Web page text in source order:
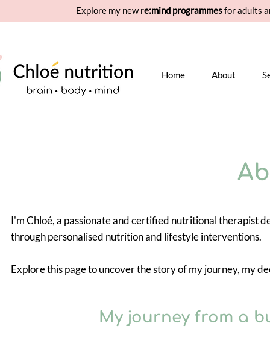
Explore my new re:mind programmesfor adults
Home About
I'm Chloé, a passionate and certified nutritional therapist
through personalised nutrition and lifestyle interventions.
Explore this page to uncover the story of my journey, my
My journey from a